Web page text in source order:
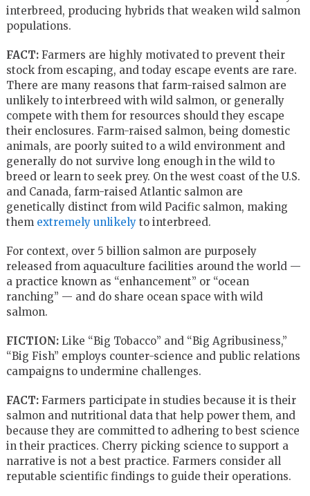
interbreed, producing hybrids that weaken wild salmon
populations.
FACT: Farmers are highly motivated to prevent their
stock from escaping, and today escape events are rare.
There are many reasons that farm-raised salmon are
unlikely to interbreed with wild salmon, or generally
compete with them for resources should they escape
their enclosures. Farm-raised salmon, being domestic
animals, are poorly suited to a wild environment and
generally do not survive long enough in the wild to
breed or learn to seek prey. On the west coast of the U.S.
and Canada, farm-raised Atlantic salmon are
genetically distinct from wild Pacific salmon, making
them extremely unlikelyto interbreed.
For context, over 5 billion salmon are purposely
released from aquaculture facilities around the world —
a practice known as “enhancement” or “ocean
ranching” — and do share ocean space with wild
salmon.
FICTION:Like “Big Tobacco” and “Big Agribusiness,”
“Big Fish” employs counter-science and public relations
campaigns to undermine challenges.
FACT:Farmers participate in studies because it is their
salmon and nutritional data that help power them, and
because they are committed to adhering to best science
in their practices. Cherry picking science to support a
narrative is not a best practice. Farmers consider all
reputable scientific findings to guide their operations.